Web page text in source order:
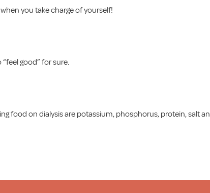
you take charge of yourself!
good” for sure.
food on dialysis are potassium, phosphorus, protein, salt